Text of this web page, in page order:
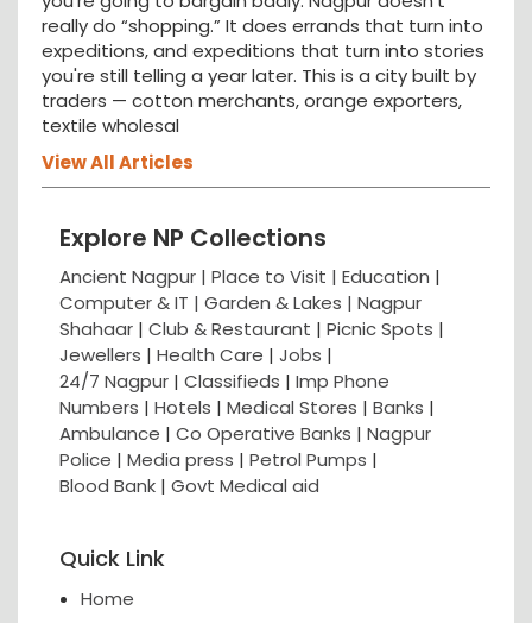
really do “shopping.” It does errands that turn into
expeditions, and expeditions that turn into stories
you're still telling a year later. This is a city built by
traders — cotton merchants, orange exporters,
textile wholesal
View All Articles
Explore NP Collections
Ancient Nagpur | Place to Visit | Education |
Computer & IT | Garden & Lakes | Nagpur
Shahaar | Club & Restaurant | Picnic Spots |
Jewellers | Health Care | Jobs |
24/7 Nagpur | Classifieds | Imp Phone
Numbers | Hotels | Medical Stores | Banks |
Ambulance | Co Operative Banks | Nagpur
Police | Media press | Petrol Pumps |
Blood Bank | Govt Medical aid
Quick Link
Home